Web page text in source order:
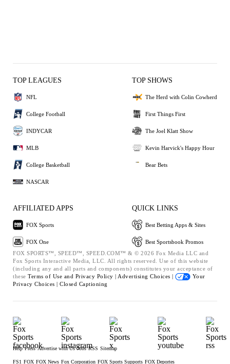
TOP LEAGUES
NFL
College Football
INDYCAR
MLB
College Basketball
NASCAR
TOP SHOWS
The Herd with Colin Cowherd
First Things First
The Joel Klatt Show
Kevin Harvick's Happy Hour
Bear Bets
AFFILIATED APPS
FOX Sports
FOX One
QUICK LINKS
Best Betting Apps & Sites
Best Sportsbook Promos
FOX SPORTS™, SPEED™, SPEED.COM™ & © 2026 Fox Media LLC and
Fox Sports Interactive Media, LLC. All rights reserved. Use of this website
(including any and all parts and components) constitutes your acceptance of
these Terms of Use and Privacy Policy | Advertising Choices |
Your
Privacy Choices | Closed Captioning
Help Press Advertise with Us Jobs RSS Sitemap
FS1 FOX FOX News Fox Corporation FOX Sports Supports FOX Deportes